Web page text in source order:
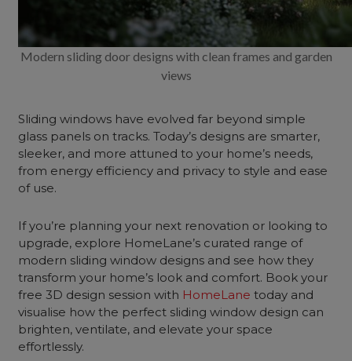
Modern sliding door designs with clean frames and garden
views
Sliding windows have evolved far beyond simple
glass panels on tracks. Today’s designs are smarter,
sleeker, and more attuned to your home’s needs,
from energy efficiency and privacy to style and ease
of use.
If you’re planning your next renovation or looking to
upgrade, explore HomeLane’s curated range of
modern sliding window designs and see how they
transform your home’s look and comfort. Book your
free 3D design session with HomeLane today and
visualise how the perfect sliding window design can
brighten, ventilate, and elevate your space
effortlessly.